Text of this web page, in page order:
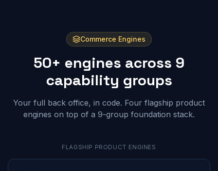
Commerce Engines
50+ engines across 9
capability groups
Your full back office, in code. Four flagship product
engines on top of a 9-group foundation stack.
FLAGSHIP PRODUCT ENGINES